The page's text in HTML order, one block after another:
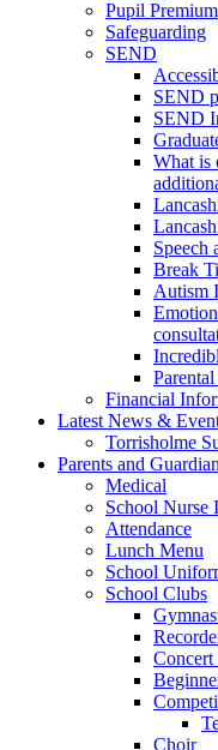
Pupil Premium
Safeguarding
SEND
SEND
SEND
What is
Speech
Break
Autism
Financial
Latest News &
Torrisholme
Parents and
Medical
School Nurse
Attendance
Lunch Menu
School
School Clubs
Choir